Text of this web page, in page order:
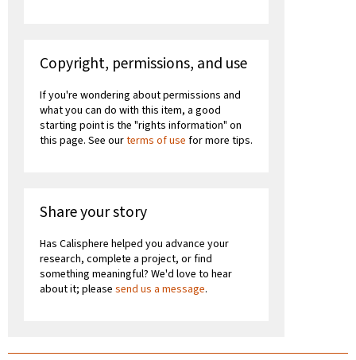
Copyright, permissions, and use
If you're wondering about permissions and
what you can do with this item, a good
starting point is the "rights information" on
this page. See ourterms of use for more tips.
Share your story
Has Calisphere helped you advance your
research, complete a project, or find
something meaningful? We'd love to hear
about it; please send us a message.